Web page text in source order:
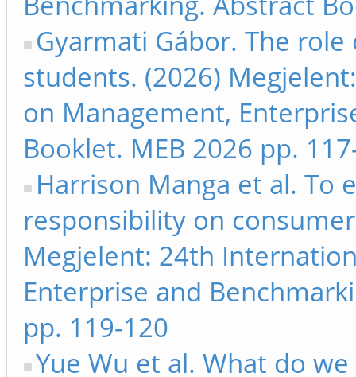
Gyarmati Gábor. The
students. (2026)
on Management,
Booklet. MEB 2026 pp.
Harrison Manga et al. To
responsibility on
Megjelent: 24th
Enterprise and
pp. 119-120
Yue Wu et al. What do